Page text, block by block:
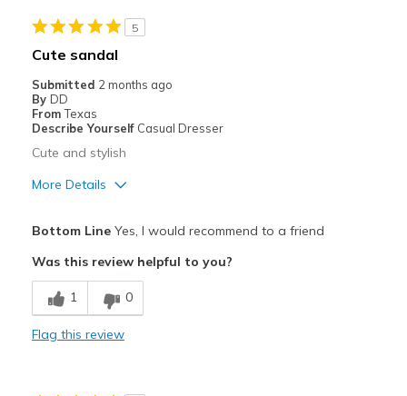
Sizing
Feels true to size
View On Shoes
5
Cute sandal
Submitted 2 months ago
By DD
From Texas
Describe Yourself Casual Dresser
Cute and stylish
More Details
Breathe Well
Stylish
Bottom LineYes, I would recommend to a friend
Was this review helpful to you?
1 0
Flag this review